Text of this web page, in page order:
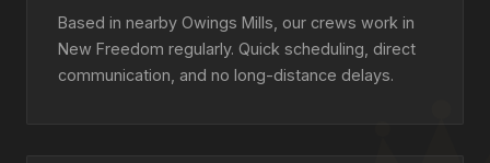
Based in nearby Owings Mills, our crews work in
New Freedom regularly. Quick scheduling, direct
communication, and no long-distance delays.